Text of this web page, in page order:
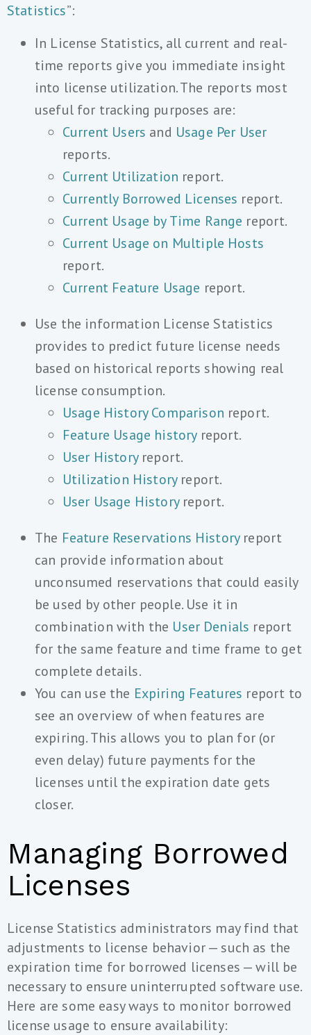
Statistics”:
In License Statistics, all current and real-
time reports give you immediate insight
into license utilization. The reports most
useful for tracking purposes are:
Current Users and Usage Per User
reports.
Current Utilization report.
Currently Borrowed Licenses report.
Current Usage by Time Range report.
Current Usage on Multiple Hosts
report.
Current Feature Usage report.
Use the information License Statistics
provides to predict future license needs
based on historical reports showing real
license consumption.
Usage History Comparison report.
Feature Usage historyreport.
User Historyreport.
Utilization Historyreport.
User Usage Historyreport.
The Feature Reservations Historyreport
can provide information about
unconsumed reservations that could easily
be used by other people. Use it in
combination with the User Denials report
for the same feature and time frame to get
complete details.
You can use the Expiring Features report to
see an overview of when features are
expiring. This allows you to plan for (or
even delay) future payments for the
licenses until the expiration date gets
closer.
Managing Borrowed
Licenses
License Statistics administrators may find that
adjustments to license behavior — such as the
expiration time for borrowed licenses — will be
necessary to ensure uninterrupted software use.
Here are some easy ways to monitor borrowed
license usage to ensure availability: